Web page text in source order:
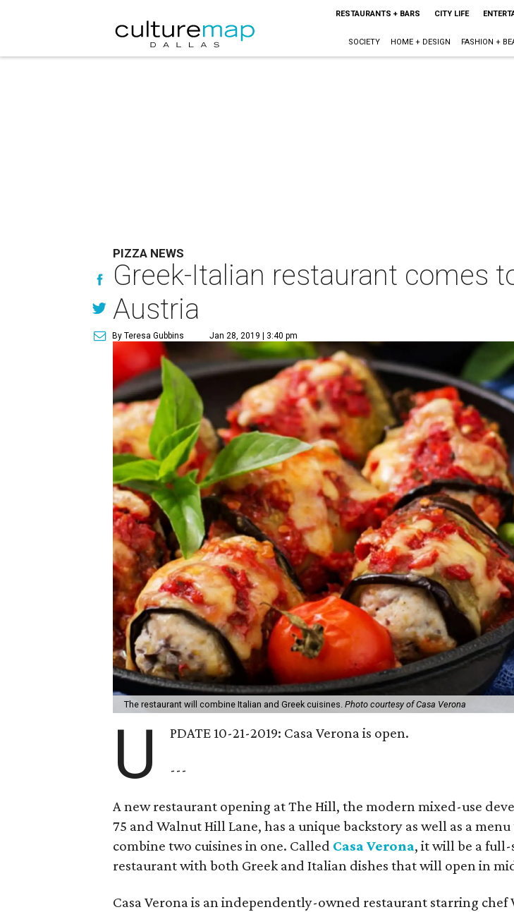
RESTAURANTS + BARS CITY LIFE
SOCIETY HOME + DESIGN FASHION +
PIZZA NEWS
Greek-Italian restaurant comes
Austria
By Teresa Gubbins Jan 28, 2019 | 3:40 pm
The restaurant will combine Italian and Greek cuisines. Photo courtesy of Casa Verona
U PDATE 10-21-2019: Casa Verona is open.
---
A new restaurant opening at The Hill, the modern mixed-use
75 and Walnut Hill Lane, has a unique backstory as well as a
combine two cuisines in one. Called Casa Verona, it will be a full-
restaurant with both Greek and Italian dishes that will open in
Casa Verona is an independently-owned restaurant starring chef